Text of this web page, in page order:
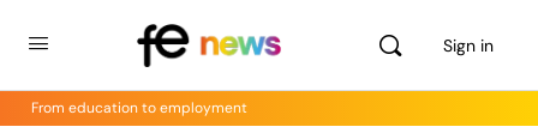
Sign in
From education to employment